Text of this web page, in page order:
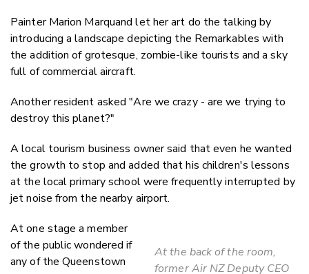
Painter Marion Marquand let her art do the talking by
introducing a landscape depicting the Remarkables with
the addition of grotesque, zombie-like tourists and a sky
full of commercial aircraft.
Another resident asked "Are we crazy - are we trying to
destroy this planet?"
A local tourism business owner said that even he wanted
the growth to stop and added that his children's lessons
at the local primary school were frequently interrupted by
jet noise from the nearby airport.
At the back of the room,
former Air NZ Deputy CEO
At one stage a member
of the public wondered if
any of the Queenstown